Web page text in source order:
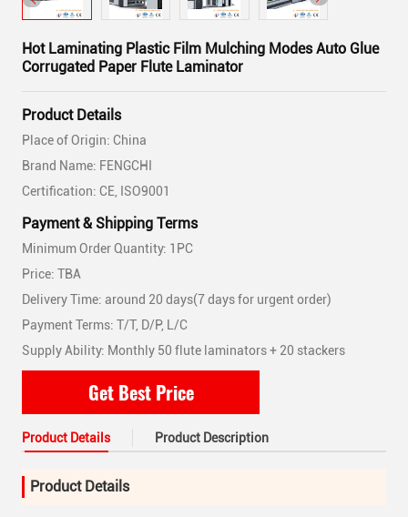
Hot Laminating Plastic Film Mulching Modes Auto Glue
Corrugated Paper Flute Laminator
Product Details
Place of Origin: China
Brand Name: FENGCHI
Certification: CE, ISO9001
Payment & Shipping Terms
Minimum Order Quantity: 1PC
Price: TBA
Delivery Time: around 20 days(7 days for urgent order)
Payment Terms: T/T, D/P, L/C
Supply Ability: Monthly 50 flute laminators + 20 stackers
Get Best Price
Product Details Product Description
Product Details